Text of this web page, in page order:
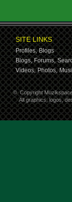
SITE LINKS
Profiles, Blogs
Blogs, Forums,
Videos, Photos,
© Copyright
All graphics, logos,